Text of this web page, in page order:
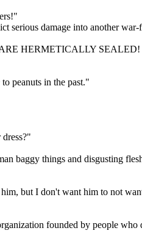
serious damage into another war-
HERMETICALLY SEALED!
peanuts in the past."
baggy things and disgusting
but I don't want him to not
founded by people